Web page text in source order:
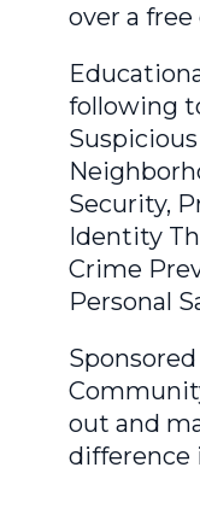
over a
following
Security,
Identity
Crime
Personal
out and
difference